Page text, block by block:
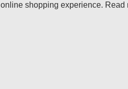
online shopping experience. Read